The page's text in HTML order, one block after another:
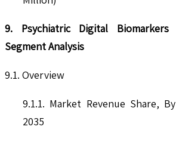
9. Psychiatric Digital Biomarkers
Segment Analysis
9.1. Overview
9.1.1. Market Revenue Share,
2035